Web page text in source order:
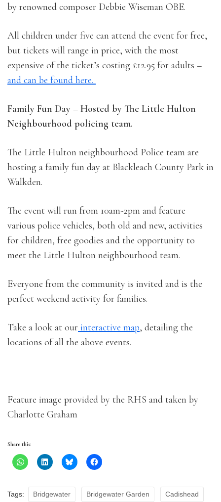
by renowned composer Debbie Wiseman OBE.
All children under five can attend the event for free,
but tickets will range in price, with the most
expensive of the ticket’s costing £12.95 for adults –
and can be found here.
Family Fun Day – Hosted by The Little Hulton
Neighbourhood policing team.
The Little Hulton neighbourhood Police team are
hosting a family fun day at Blackleach County Park in
Walkden.
The event will run from 10am-2pm and feature
various police vehicles, both old and new, activities
for children, free goodies and the opportunity to
meet the Little Hulton neighbourhood team.
Everyone from the community is invited and is the
perfect weekend activity for families.
Take a look at our interactive map, detailing the
locations of all the above events.
Feature image provided by the RHS and taken by
Charlotte Graham
Share this:
Tags: Bridgewater Bridgewater Garden Cadishead